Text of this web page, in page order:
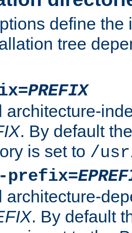
define the
tree
PREFIX
architecture-
. By default
is set to /
prefix=
architecture-
. By default